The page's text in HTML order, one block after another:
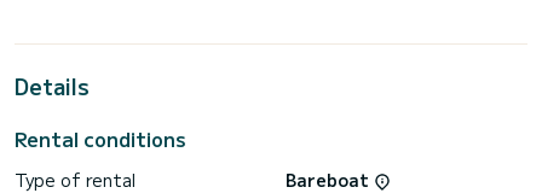
Details
Rental conditions
Type of rental
Bareboat